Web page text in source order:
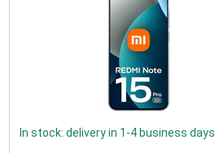
In stock: delivery in 1-4 business days